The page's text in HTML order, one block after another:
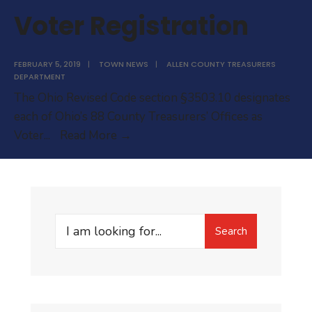
Voter Registration
FEBRUARY 5, 2019 | TOWN NEWS |
ALLEN COUNTY TREASURERS
DEPARTMENT
The Ohio Revised Code section §3503.10 designates
each of Ohio’s 88 County Treasurers’ Offices as
Voter... Read More →
Search
Search